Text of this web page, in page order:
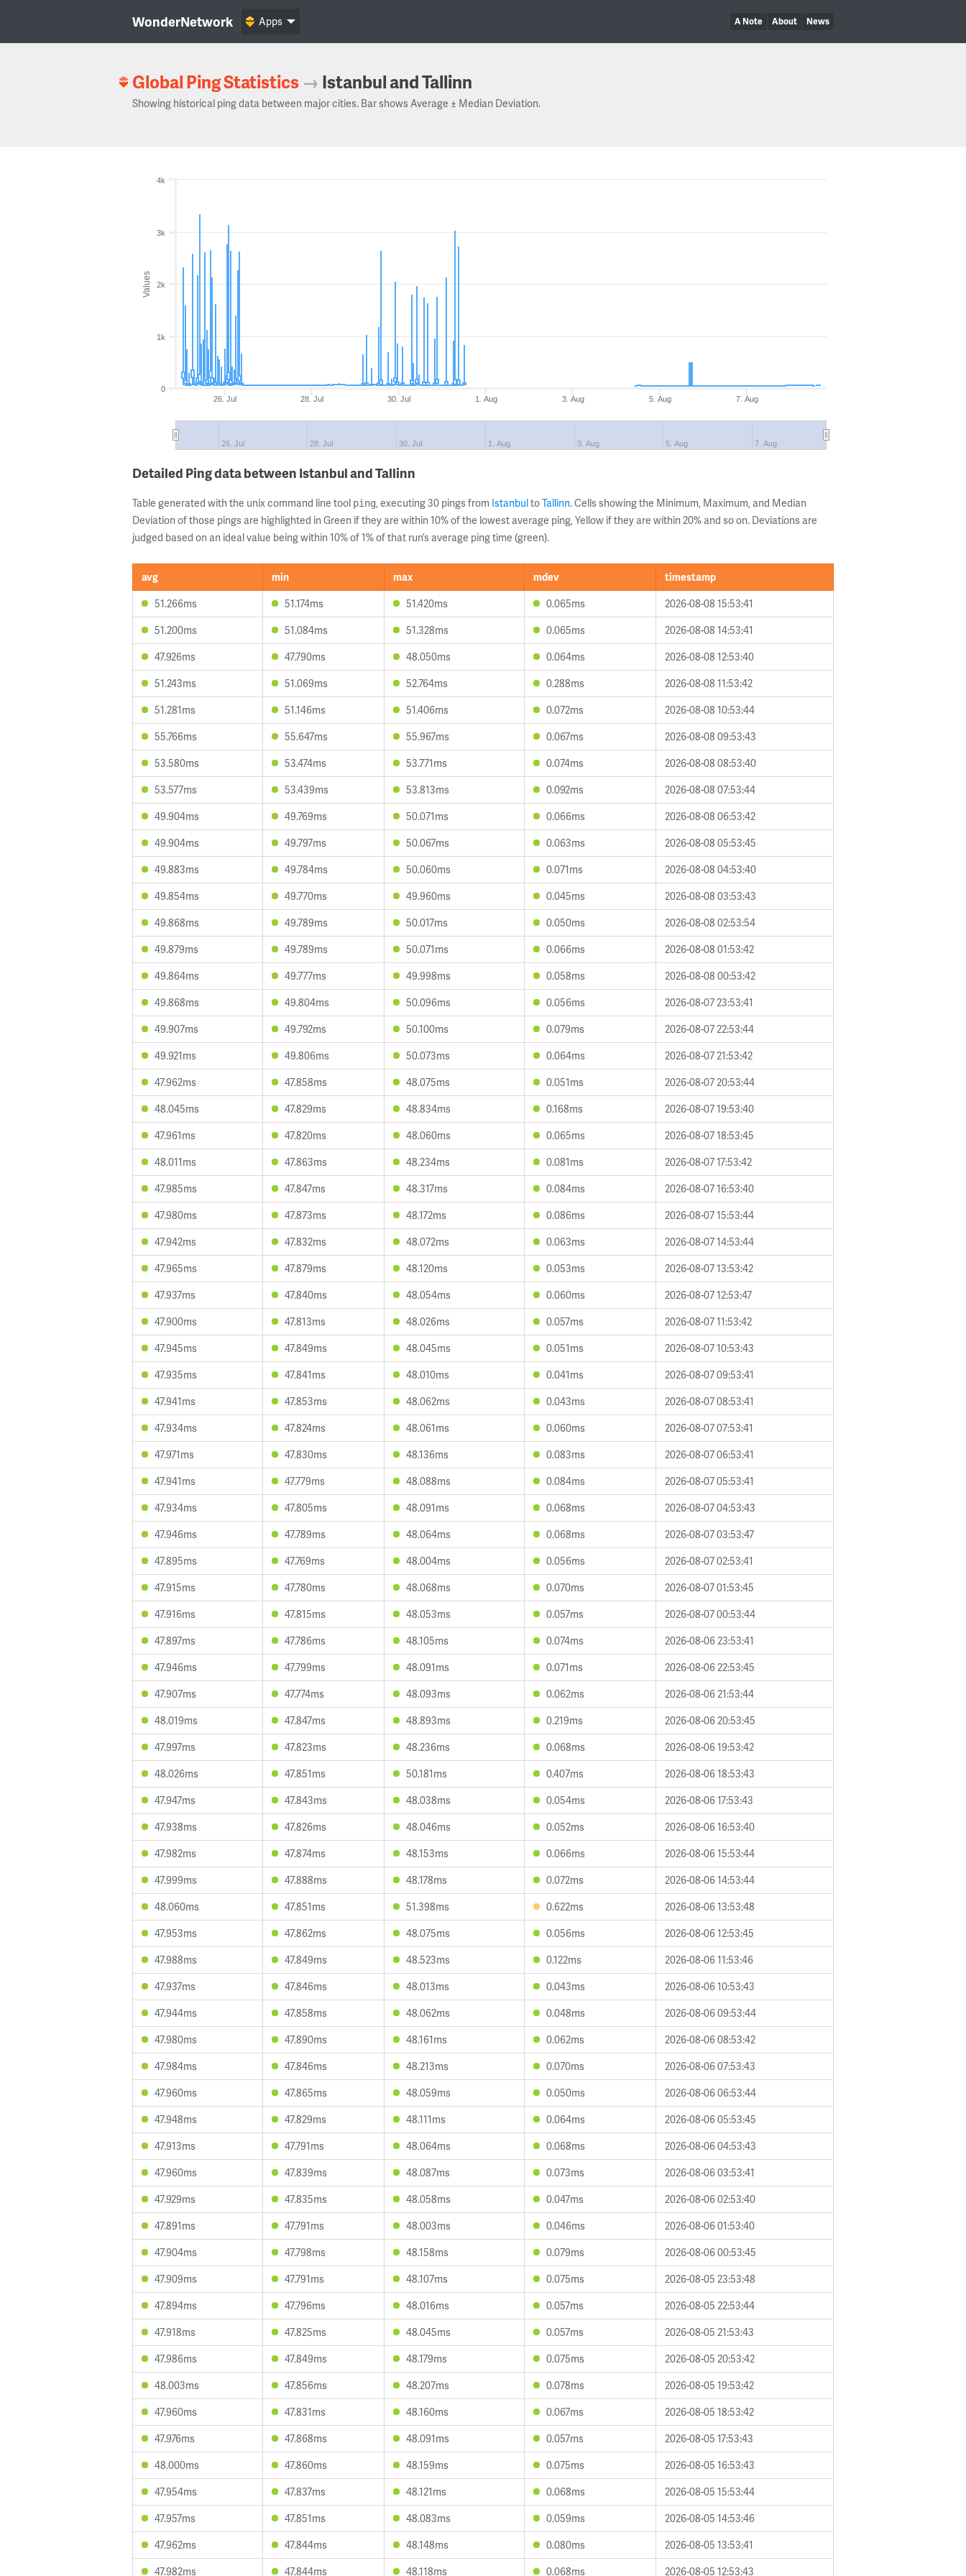
WonderNetwork A Note About News
Apps
Global Ping Statistics → Istanbul and Tallinn
Showing historical ping data between major cities. Bar shows Average ± Median Deviation.
Values
26. Jul 28. Jul 30. Jul 1. Aug 3. Aug 5. Aug 7. Aug
26. Jul 28. Jul 30. Jul 1. Aug 3. Aug 5. Aug 7. Aug
0
1k
2k
3k
4k
Detailed Ping data between Istanbul and Tallinn
Table generated with the unix command line tool ping, executing 30 pings from IstanbultoTallinn. Cells showing the Minimum, Maximum, and Median
Deviation of those pings are highlighted in Green if they are within 10% of the lowest average ping, Yellow if they are within 20% and so on. Deviations are
judged based on an ideal value being within 10% of 1% of that run’s average ping time (green).
avg min max mdev
timestamp
51.266ms
51.174ms 51.420ms 0.065ms
2026-08-08 15:53:41
51.200ms
51.084ms 51.328ms 0.065ms
2026-08-08 14:53:41
47.926ms
47.790ms 48.050ms 0.064ms
2026-08-08 12:53:40
51.243ms
51.069ms 52.764ms 0.288ms
2026-08-08 11:53:42
51.281ms
51.146ms 51.406ms 0.072ms
2026-08-08 10:53:44
55.766ms
55.647ms 55.967ms 0.067ms
2026-08-08 09:53:43
53.580ms
53.474ms 53.771ms 0.074ms
2026-08-08 08:53:40
53.577ms
53.439ms 53.813ms 0.092ms
2026-08-08 07:53:44
49.904ms
49.769ms 50.071ms 0.066ms
2026-08-08 06:53:42
49.904ms
49.797ms 50.067ms 0.063ms
2026-08-08 05:53:45
49.883ms
49.784ms 50.060ms 0.071ms
2026-08-08 04:53:40
49.854ms
49.770ms 49.960ms 0.045ms
2026-08-08 03:53:43
49.868ms
49.789ms 50.017ms 0.050ms
2026-08-08 02:53:54
49.879ms
49.789ms 50.071ms 0.066ms
2026-08-08 01:53:42
49.864ms
49.777ms 49.998ms 0.058ms
2026-08-08 00:53:42
49.868ms
49.804ms 50.096ms 0.056ms
2026-08-07 23:53:41
49.907ms
49.792ms 50.100ms 0.079ms
2026-08-07 22:53:44
49.921ms
49.806ms 50.073ms 0.064ms
2026-08-07 21:53:42
47.962ms
47.858ms 48.075ms 0.051ms
2026-08-07 20:53:44
48.045ms
47.829ms 48.834ms 0.168ms
2026-08-07 19:53:40
47.961ms
47.820ms 48.060ms 0.065ms
2026-08-07 18:53:45
48.011ms
47.863ms 48.234ms 0.081ms
2026-08-07 17:53:42
47.985ms
47.847ms 48.317ms 0.084ms
2026-08-07 16:53:40
47.980ms
47.873ms 48.172ms 0.086ms
2026-08-07 15:53:44
47.942ms
47.832ms 48.072ms 0.063ms
2026-08-07 14:53:44
47.965ms
47.879ms 48.120ms 0.053ms
2026-08-07 13:53:42
47.937ms
47.840ms 48.054ms 0.060ms
2026-08-07 12:53:47
47.900ms
47.813ms 48.026ms 0.057ms
2026-08-07 11:53:42
47.945ms
47.849ms 48.045ms 0.051ms
2026-08-07 10:53:43
47.935ms
47.841ms 48.010ms 0.041ms
2026-08-07 09:53:41
47.941ms
47.853ms 48.062ms 0.043ms
2026-08-07 08:53:41
47.934ms
47.824ms 48.061ms 0.060ms
2026-08-07 07:53:41
47.971ms
47.830ms 48.136ms 0.083ms
2026-08-07 06:53:41
47.941ms
47.779ms 48.088ms 0.084ms
2026-08-07 05:53:41
47.934ms
47.805ms 48.091ms 0.068ms
2026-08-07 04:53:43
47.946ms
47.789ms 48.064ms 0.068ms
2026-08-07 03:53:47
47.895ms
47.769ms 48.004ms 0.056ms
2026-08-07 02:53:41
47.915ms
47.780ms 48.068ms 0.070ms
2026-08-07 01:53:45
47.916ms
47.815ms 48.053ms 0.057ms
2026-08-07 00:53:44
47.897ms
47.786ms 48.105ms 0.074ms
2026-08-06 23:53:41
47.946ms
47.799ms 48.091ms 0.071ms
2026-08-06 22:53:45
47.907ms
47.774ms 48.093ms 0.062ms
2026-08-06 21:53:44
48.019ms
47.847ms 48.893ms 0.219ms
2026-08-06 20:53:45
47.997ms
47.823ms 48.236ms 0.068ms
2026-08-06 19:53:42
48.026ms
47.851ms 50.181ms 0.407ms
2026-08-06 18:53:43
47.947ms
47.843ms 48.038ms 0.054ms
2026-08-06 17:53:43
47.938ms
47.826ms 48.046ms 0.052ms
2026-08-06 16:53:40
47.982ms
47.874ms 48.153ms 0.066ms
2026-08-06 15:53:44
47.999ms
47.888ms 48.178ms 0.072ms
2026-08-06 14:53:44
48.060ms
47.851ms 51.398ms 0.622ms
2026-08-06 13:53:48
47.953ms
47.862ms 48.075ms 0.056ms
2026-08-06 12:53:45
47.988ms
47.849ms 48.523ms 0.122ms
2026-08-06 11:53:46
47.937ms
47.846ms 48.013ms 0.043ms
2026-08-06 10:53:43
47.944ms
47.858ms 48.062ms 0.048ms
2026-08-06 09:53:44
47.980ms
47.890ms 48.161ms 0.062ms
2026-08-06 08:53:42
47.984ms
47.846ms 48.213ms 0.070ms
2026-08-06 07:53:43
47.960ms
47.865ms 48.059ms 0.050ms
2026-08-06 06:53:44
47.948ms
47.829ms 48.111ms 0.064ms
2026-08-06 05:53:45
47.913ms
47.791ms 48.064ms 0.068ms
2026-08-06 04:53:43
47.960ms
47.839ms 48.087ms 0.073ms
2026-08-06 03:53:41
47.929ms
47.835ms 48.058ms 0.047ms
2026-08-06 02:53:40
47.891ms
47.791ms 48.003ms 0.046ms
2026-08-06 01:53:40
47.904ms
47.798ms 48.158ms 0.079ms
2026-08-06 00:53:45
47.909ms
47.791ms 48.107ms 0.075ms
2026-08-05 23:53:48
47.894ms
47.796ms 48.016ms 0.057ms
2026-08-05 22:53:44
47.918ms
47.825ms 48.045ms 0.057ms
2026-08-05 21:53:43
47.986ms
47.849ms 48.179ms 0.075ms
2026-08-05 20:53:42
48.003ms
47.856ms 48.207ms 0.078ms
2026-08-05 19:53:42
47.960ms
47.831ms 48.160ms 0.067ms
2026-08-05 18:53:42
47.976ms
47.868ms 48.091ms 0.057ms
2026-08-05 17:53:43
48.000ms
47.860ms 48.159ms 0.075ms
2026-08-05 16:53:43
47.954ms
47.837ms 48.121ms 0.068ms
2026-08-05 15:53:44
47.957ms
47.851ms 48.083ms 0.059ms
2026-08-05 14:53:46
47.962ms
47.844ms 48.148ms 0.080ms
2026-08-05 13:53:41
47.982ms
47.844ms 48.118ms 0.068ms 2026-08-05 12:53:43